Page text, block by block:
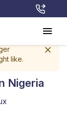
like.
Nigeria